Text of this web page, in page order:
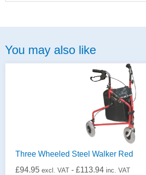
You may also like
Three Wheeled Steel Walker Red
£94.95 excl. VAT - £113.94 inc. VAT